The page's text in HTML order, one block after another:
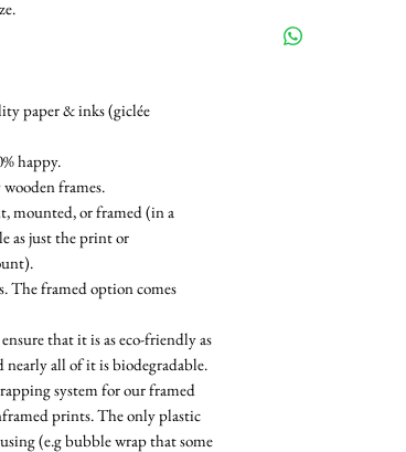
paper & inks (giclée
happy.
frames.
mounted, or framed (in a
as just the print or
The framed option comes
that it is as eco-friendly as
all of it is biodegradable.
system for our framed
prints. The only plastic
(e.g bubble wrap that some
displaying it away from